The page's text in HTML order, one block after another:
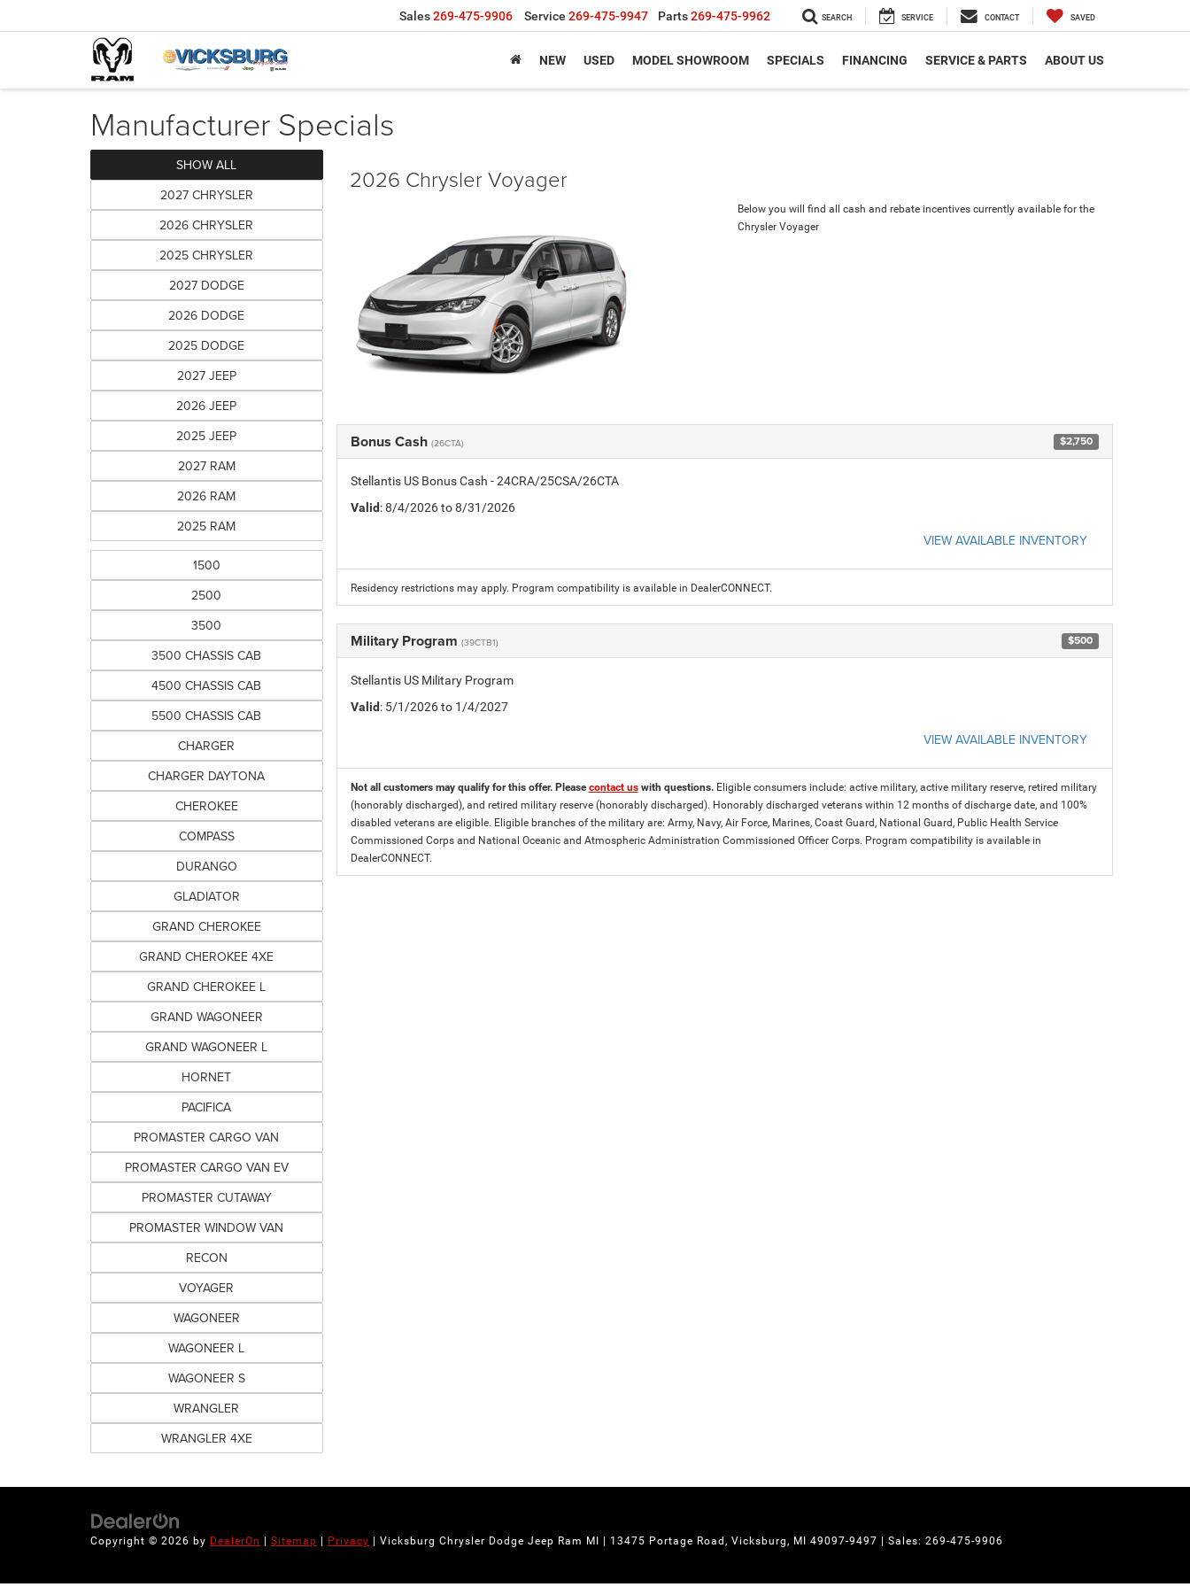
Sales269-475-9906 Service 269-475-9947 Parts269-475-9962 SEARCH SERVICE CONTACT SAVED
NEW USED MODEL SHOWROOM SPECIALS FINANCING SERVICE & PARTS ABOUT US
Manufacturer Specials
SHOW ALL
2027 CHRYSLER
2026 CHRYSLER
2025 CHRYSLER
2027 DODGE
2026 DODGE
2025 DODGE
2027 JEEP
2026 JEEP
2025 JEEP
2027 RAM
2026 RAM
2025 RAM
1500
2500
3500
3500 CHASSIS CAB
4500 CHASSIS CAB
5500 CHASSIS CAB
CHARGER
CHARGER DAYTONA
CHEROKEE
COMPASS
DURANGO
GLADIATOR
GRAND CHEROKEE
GRAND CHEROKEE 4XE
GRAND CHEROKEE L
GRAND WAGONEER
GRAND WAGONEER L
HORNET
PACIFICA
PROMASTER CARGO VAN
PROMASTER CARGO VAN EV
PROMASTER CUTAWAY
PROMASTER WINDOW VAN
RECON
VOYAGER
WAGONEER
WAGONEER L
WAGONEER S
WRANGLER
WRANGLER 4XE
2026 Chrysler Voyager
Below you will find all cash and rebate incentives currently available for the
Chrysler Voyager
Bonus Cash (26CTA) $2,750
Stellantis US Bonus Cash - 24CRA/25CSA/26CTA
Valid: 8/4/2026 to 8/31/2026
VIEW AVAILABLE INVENTORY
Residency restrictions may apply. Program compatibility is available in DealerCONNECT.
Military Program (39CTB1) $500
Stellantis US Military Program
Valid: 5/1/2026 to 1/4/2027
VIEW AVAILABLE INVENTORY
Not all customers may qualify for this offer. Pleasecontact uswith questions. Eligible consumers include: active military, active military reserve, retired military
(honorably discharged), and retired military reserve (honorably discharged). Honorably discharged veterans within 12 months of discharge date, and 100%
disabled veterans are eligible. Eligible branches of the military are: Army, Navy, Air Force, Marines, Coast Guard, National Guard, Public Health Service
Commissioned Corps and National Oceanic and Atmospheric Administration Commissioned Officer Corps. Program compatibility is available in
DealerCONNECT.
Copyright © 2026 by DealerOn Sitemap Privacy | Vicksburg Chrysler Dodge Jeep Ram MI 13475 Portage Road, Vicksburg, MI 49097-9497 | Sales: 269-475-9906